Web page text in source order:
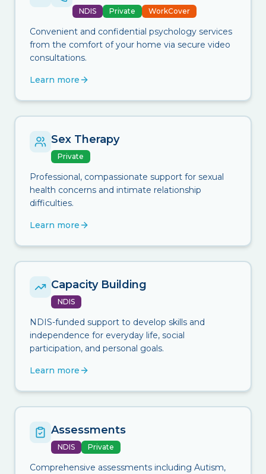
NDIS Private WorkCover
Convenient and confidential psychology services
from the comfort of your home via secure video
consultations.
Learn more
Sex Therapy
Private
Professional, compassionate support for sexual
health concerns and intimate relationship
difficulties.
Learn more
Capacity Building
NDIS
NDIS-funded support to develop skills and
independence for everyday life, social
participation, and personal goals.
Learn more
Assessments
NDIS Private
Comprehensive assessments including Autism,